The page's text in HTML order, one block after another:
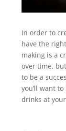
In order to
have the
making is a
over time,
to be a
you’ll want
drinks at